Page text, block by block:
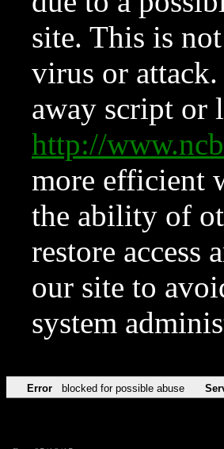
site. This is
virus or
away script or
http://
more efficient
the ability of
restore access
our site to
system
Error blocked for possible abuse